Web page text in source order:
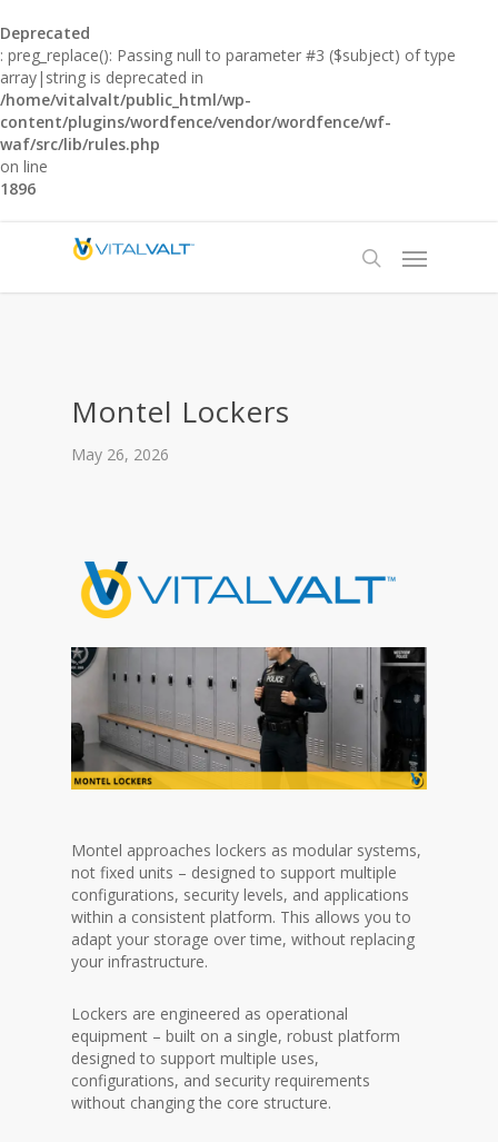
Deprecated
: preg_replace(): Passing null to parameter #3 ($subject) of type
array|string is deprecated in
/home/vitalvalt/public_html/wp-
content/plugins/wordfence/vendor/wordfence/wf-
waf/src/lib/rules.php
on line
1896
Montel Lockers
May 26, 2026
Montel approaches lockers as modular systems,
not fixed units – designed to support multiple
configurations, security levels, and applications
within a consistent platform. This allows you to
adapt your storage over time, without replacing
your infrastructure.
Lockers are engineered as operational
equipment – built on a single, robust platform
designed to support multiple uses,
configurations, and security requirements
without changing the core structure.